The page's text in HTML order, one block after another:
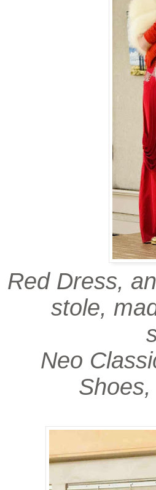
Red Dress,
stole,
Neo